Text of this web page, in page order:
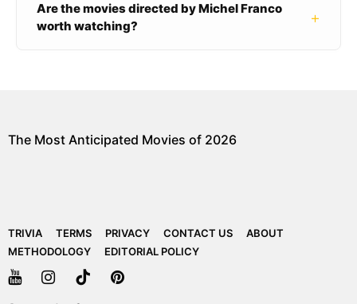
Are the movies directed by Michel Franco
worth watching?
+
The Most Anticipated Movies of 2026
TRIVIA TERMS PRIVACY CONTACT US
ABOUT
METHODOLOGY
EDITORIAL POLICY